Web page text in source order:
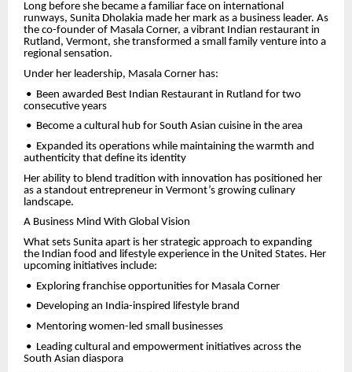
Long before she became a familiar face on international
runways, Sunita Dholakia made her mark as a business leader. As
the co-founder of Masala Corner, a vibrant Indian restaurant in
Rutland, Vermont, she transformed a small family venture into a
regional sensation.
Under her leadership, Masala Corner has:
• Been awarded Best Indian Restaurant in Rutland for two
consecutive years
• Become a cultural hub for South Asian cuisine in the area
• Expanded its operations while maintaining the warmth and
authenticity that define its identity
Her ability to blend tradition with innovation has positioned her
as a standout entrepreneur in Vermont’s growing culinary
landscape.
A Business Mind With Global Vision
What sets Sunita apart is her strategic approach to expanding
the Indian food and lifestyle experience in the United States. Her
upcoming initiatives include:
• Exploring franchise opportunities for Masala Corner
• Developing an India-inspired lifestyle brand
• Mentoring women-led small businesses
• Leading cultural and empowerment initiatives across the
South Asian diaspora